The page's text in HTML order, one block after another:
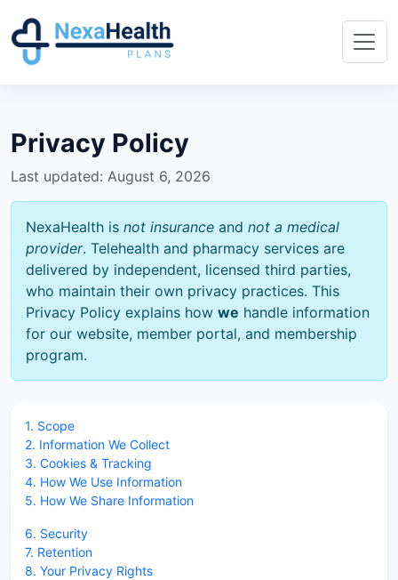
Privacy Policy
Last updated: August 6, 2026
NexaHealth is not insurance and not a medical
provider. Telehealth and pharmacy services are
delivered by independent, licensed third parties,
who maintain their own privacy practices. This
Privacy Policy explains how we handle information
for our website, member portal, and membership
program.
1. Scope
2. Information We Collect
3. Cookies & Tracking
4. How We Use Information
5. How We Share Information
6. Security
7. Retention
8. Your Privacy Rights